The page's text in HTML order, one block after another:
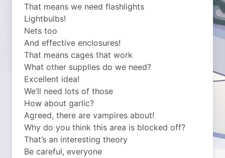
That means we need flashlights
Lightbulbs!
Nets too
And effective enclosures!
That means cages that work
What other supplies do we need?
Excellent idea!
We’ll need lots of those
How about garlic?
Agreed, there are vampires about!
Why do you think this area is blocked off?
That’s an interesting theory
Be careful, everyone